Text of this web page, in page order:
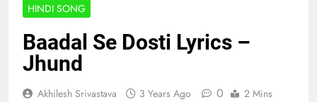
HINDI SONG
Baadal Se Dosti Lyrics –
Jhund
Akhilesh Srivastava 3 Years Ago 0 2 Mins